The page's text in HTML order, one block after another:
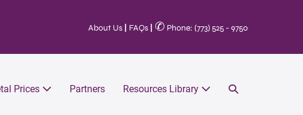
About Us FAQs ✆ Phone: (773) 525 - 9750
Prices Partners Resources Library